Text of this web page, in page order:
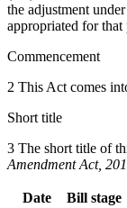
the adjustment
appropriated for that
Commencement
2 This Act comes
Short title
3 The short title of
Amendment Act,
Date Bill stage